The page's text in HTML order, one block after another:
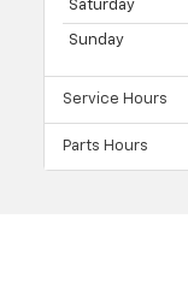
Saturday
Sunday
Service Hours
Parts Hours